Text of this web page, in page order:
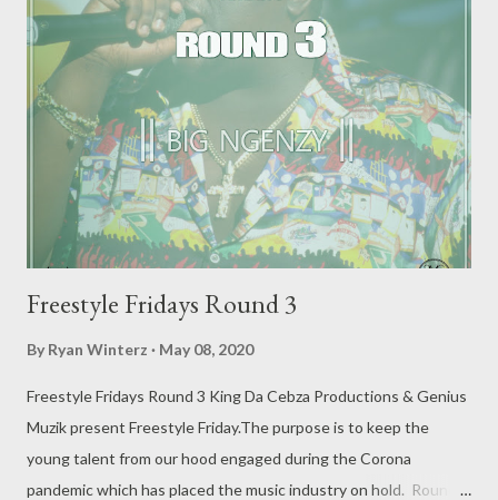
DOWNLOAD ROUND 3 is already available DOWNLOAD
Freestyle Fridays Round 3
By Ryan Winterz May 08, 2020
Freestyle Fridays Round 3 King Da Cebza Productions & Genius
Muzik present Freestyle Friday.The purpose is to keep the
young talent from our hood engaged during the Corona
pandemic which has placed the music industry on hold. Round 3